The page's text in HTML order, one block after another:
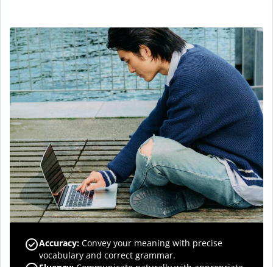
Accuracy: Convey your meaning with precise
vocabulary and correct grammar.